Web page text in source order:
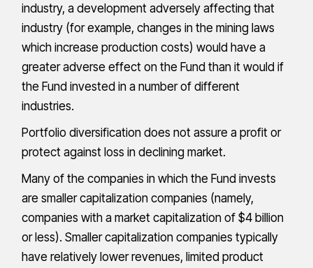
industry, a development adversely affecting that
industry (for example, changes in the mining laws
which increase production costs) would have a
greater adverse effect on the Fund than it would if
the Fund invested in a number of different
industries.
Portfolio diversification does not assure a profit or
protect against loss in declining market.
Many of the companies in which the Fund invests
are smaller capitalization companies (namely,
companies with a market capitalization of $4 billion
or less). Smaller capitalization companies typically
have relatively lower revenues, limited product